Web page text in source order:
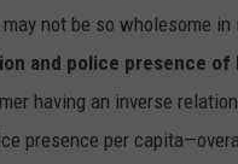
not be so wholesome
and police presence
having an inverse
presence per